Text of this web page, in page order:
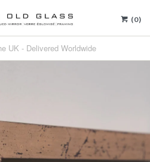
(0)
UK - Delivered Worldwide